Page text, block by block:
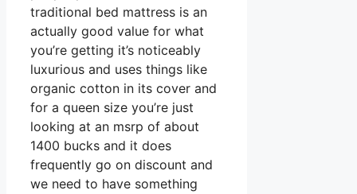
traditional bed mattress is an
actually good value for what
you’re getting it’s noticeably
luxurious and uses things like
organic cotton in its cover and
for a queen size you’re just
looking at an msrp of about
1400 bucks and it does
frequently go on discount and
we need to have something